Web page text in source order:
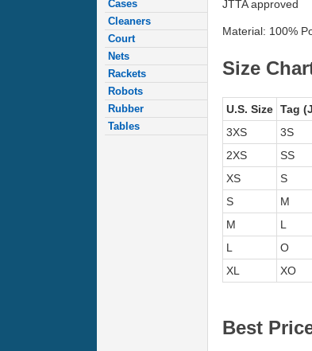
Cases
Cleaners
Court
Nets
Rackets
Robots
Rubber
Tables
JTTA approved
Material: 100%
Size
U.S. Size Tag
3XS
3S
2XS
SS
XS
S
S
M
M
L
L
O
XL
XO
Best